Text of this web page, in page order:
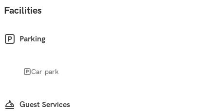
Facilities
Parking
Car park
Guest Services